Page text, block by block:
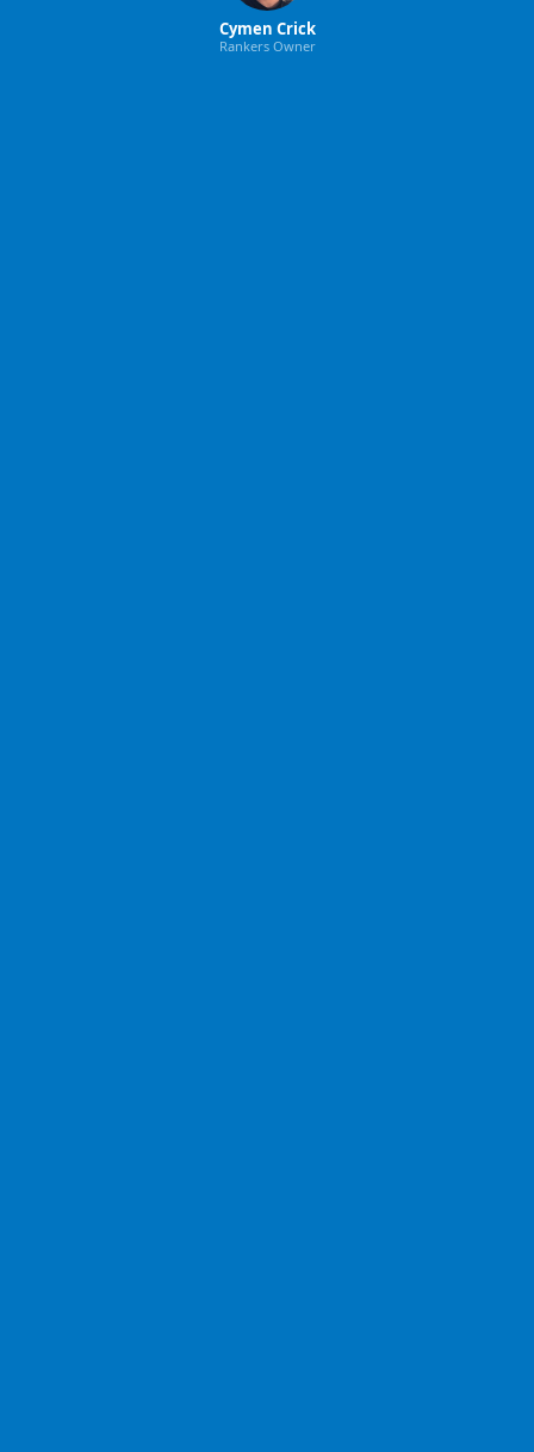
Cymen Crick
Rankers Owner